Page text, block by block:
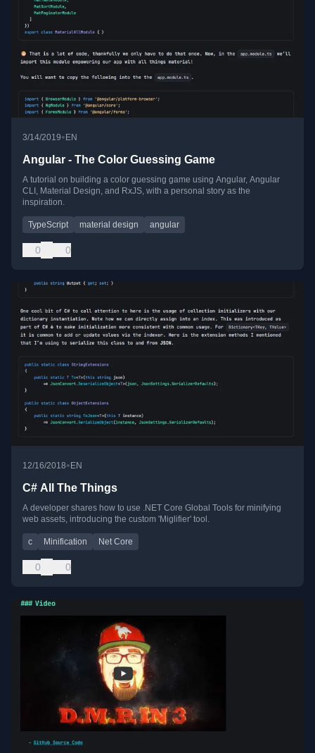
3/14/2019•EN
Angular - The Color Guessing Game
A tutorial on building a color guessing game using Angular, Angular
CLI, Material Design, and RxJS, with a personal story as the
inspiration.
TypeScript material design angular
0 0
12/16/2018• EN
C# All The Things
A developer shares how to use .NET Core Global Tools for minifying
web assets, introducing the custom 'Miglifier' tool.
c Minification Net Core
0 0